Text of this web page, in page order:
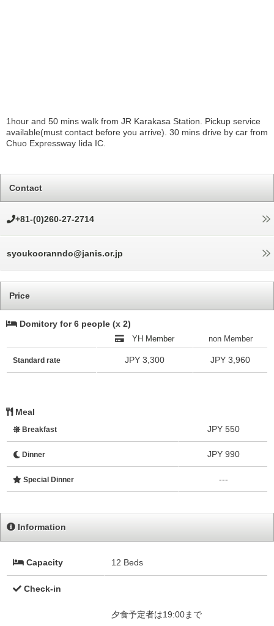
1hour and 50 mins walk from JR Karakasa Station. Pickup service
available(must contact before you arrive). 30 mins drive by car from
Chuo Expressway Iida IC.
Contact
+81-(0)260-27-2714
syoukooranndo@janis.or.jp
Price
Domitory for 6 people (x 2)
YH Member non Member
Standard rate JPY 3,300 JPY 3,960
Meal
Breakfast JPY 550
Dinner JPY 990
Special Dinner ---
Information
Capacity 12 Beds
Check-in
夕食予定者は19:00まで